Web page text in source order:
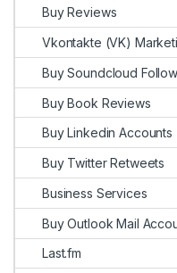
Buy Reviews
Vkontakte (VK)
Buy Soundcloud
Buy Book Reviews
Buy Linkedin Accounts
Buy Twitter Retweets
Business Services
Buy Outlook Mail
Last.fm